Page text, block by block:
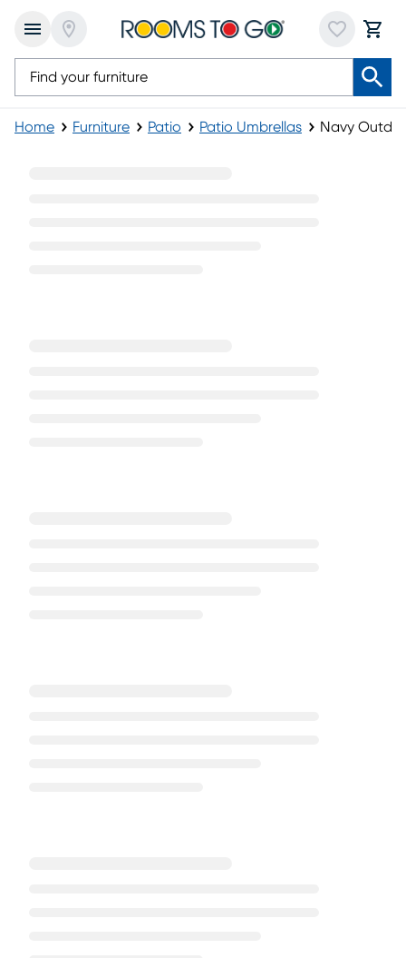
Home Furniture Patio Patio Umbrellas Navy